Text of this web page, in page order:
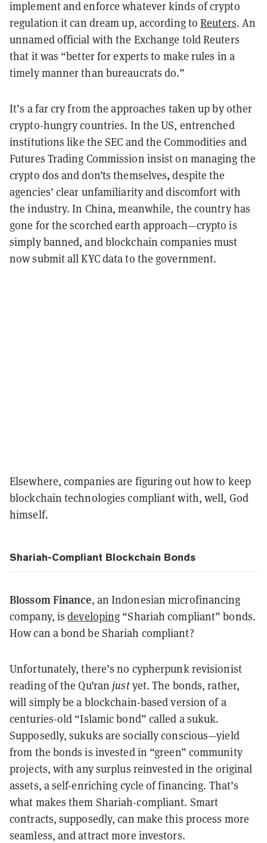
implement and enforce whatever kinds of crypto
regulation it can dream up, according toReuters. An
unnamed official with the Exchange told Reuters
that it was “better for experts to make rules in a
timely manner than bureaucrats do.”
It’s a far cry from the approaches taken up by other
crypto-hungry countries. In the US, entrenched
institutions like the SEC and the Commodities and
Futures Trading Commission insist on managing the
crypto dos and don’ts themselves,despite the
agencies’ clear unfamiliarity and discomfort with
the industry. In China, meanwhile, the country has
gone for the scorched earth approach—crypto is
simply banned, and blockchain companies must
now submit all KYC data to the government.
Elsewhere, companies are figuring out how to keep
blockchain technologies compliant with, well, God
himself.
Shariah-Compliant Blockchain Bonds
Blossom Finance, an Indonesian microfinancing
company, isdeveloping “Shariah compliant” bonds.
How can a bond be Shariah compliant?
Unfortunately, there’s no cypherpunk revisionist
reading of the Qu’ran justyet. The bonds, rather,
will simply be a blockchain-based version of a
centuries-old “Islamic bond” called a sukuk.
Supposedly, sukuks are socially conscious—yield
from the bonds is invested in “green” community
projects, with any surplus reinvested in the original
assets, a self-enriching cycle of financing. That’s
what makes them Shariah-compliant. Smart
contracts, supposedly, can make this process more
seamless, and attract more investors.